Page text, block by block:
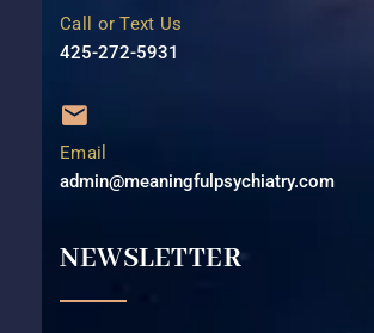
Call or Text Us
425-272-5931⁩
Email
admin@meaningfulpsychiatry.com
NEWSLETTER